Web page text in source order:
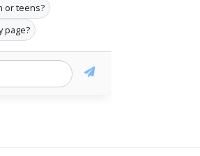
or teens?
page?